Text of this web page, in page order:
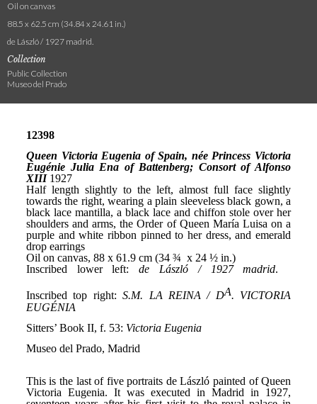
Oil on canvas
88.5 x 62.5 cm (34.84 x 24.61 in.)
de László / 1927 madrid.
Collection
Public Collection
Museo del Prado